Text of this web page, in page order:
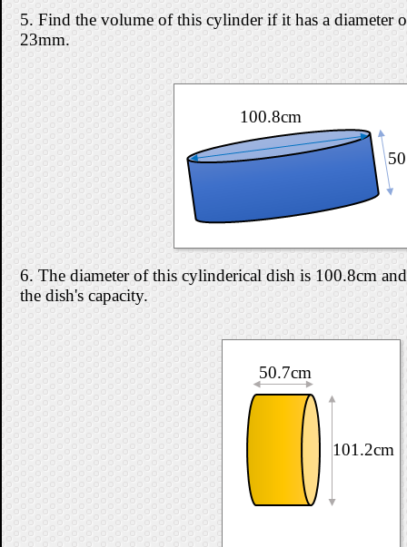
5. Find the volume of this cylinder if it has a diameter
23mm.
100.8cm
6. The diameter of this cylinderical dish is 100.8cm
the dish's capacity.
101.2cm
50.7cm